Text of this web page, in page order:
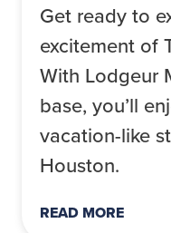
Get ready to
excitement of
With Lodgeur
base, you’ll
vacation-like
Houston.
READ MORE